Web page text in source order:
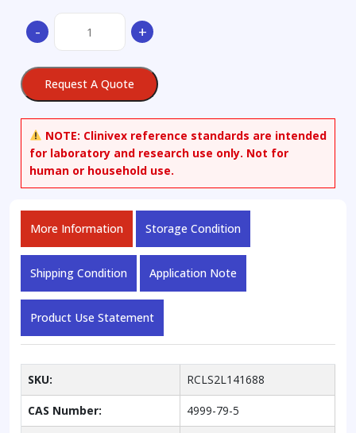
-
Estradiol
O-
Sulfate
+
Request A Quote
NOTE: Clinivex reference standards are intended
for laboratory and research use only. Not for
human or household use.
More Information Storage Condition
Shipping Condition Application Note
Product Use Statement
SKU: RCLS2L141688
CAS Number: 4999-79-5